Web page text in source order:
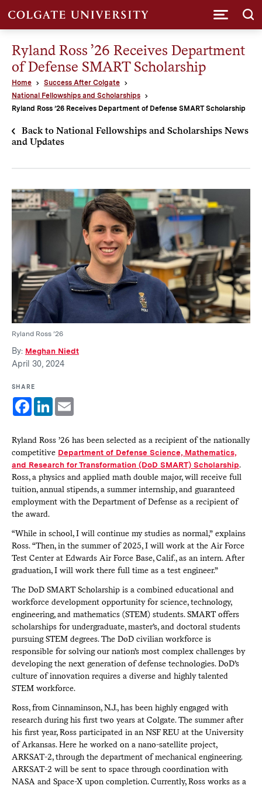
Ryland Ross ’26 Receives Department
of Defense SMART Scholarship
Home
Success After Colgate
National Fellowships and Scholarships
Ryland Ross ’26 Receives Department of Defense SMART Scholarship
Back to National Fellowships and Scholarships News
and Updates
Ryland Ross ’26
By: Meghan Niedt
April 30, 2024
SHARE
Facebook
LinkedInEmail
Ryland Ross ’26 has been selected as a recipient of the nationally
competitive Department of Defense Science, Mathematics,
and Research for Transformation (DoD SMART) Scholarship.
Ross, a physics and applied math double major, will receive full
tuition, annual stipends, a summer internship, and guaranteed
employment with the Department of Defense as a recipient of
the award.
“While in school, I will continue my studies as normal,” explains
Ross. “Then, in the summer of 2025, I will work at the Air Force
Test Center at Edwards Air Force Base, Calif., as an intern. After
graduation, I will work there full time as a test engineer.”
The DoD SMART Scholarship is a combined educational and
workforce development opportunity for science, technology,
engineering, and mathematics (STEM) students. SMART offers
scholarships for undergraduate, master’s, and doctoral students
pursuing STEM degrees. The DoD civilian workforce is
responsible for solving our nation’s most complex challenges by
developing the next generation of defense technologies. DoD’s
culture of innovation requires a diverse and highly talented
STEM workforce.
Ross, from Cinnaminson, N.J., has been highly engaged with
research during his first two years at Colgate. The summer after
his first year, Ross participated in an NSF REU at the University
of Arkansas. Here he worked on a nano-satellite project,
ARKSAT-2, through the department of mechanical engineering.
ARKSAT-2 will be sent to space through coordination with
NASA and Space-X upon completion. Currently, Ross works as a